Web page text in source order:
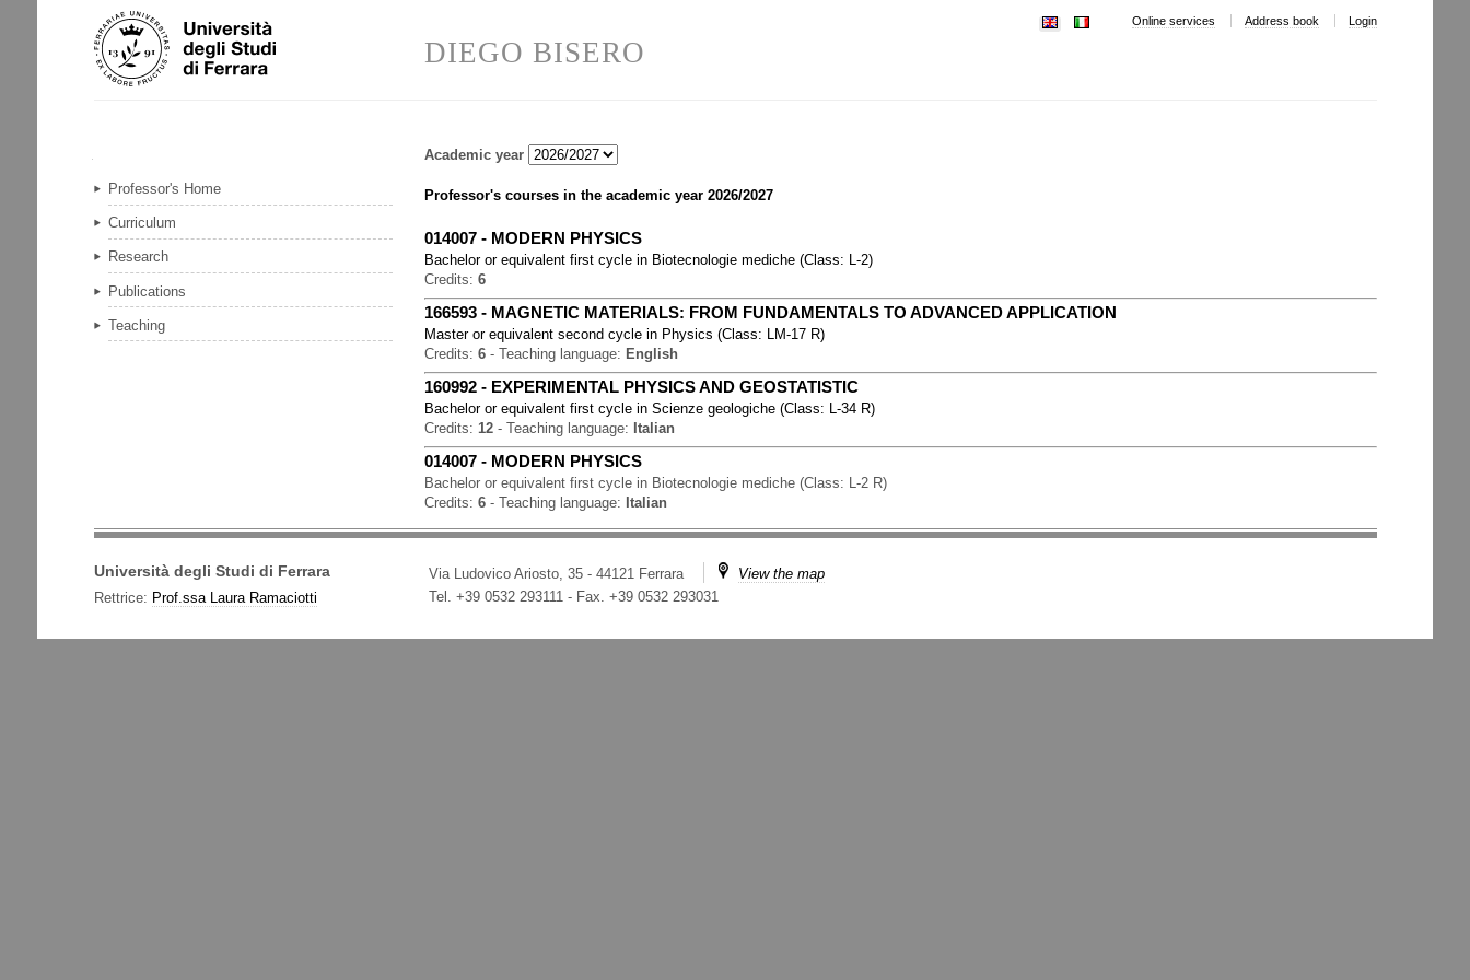
Skip
to
content.
Personal
tools
DIEGO BISERO
Online services Address book Login
Academic year
Professor's courses in the academic year 2026/2027
014007 - MODERN PHYSICS
Bachelor or equivalent first cycle in Biotecnologie mediche (Class: L-2)
Credits: 6
166593 - MAGNETIC MATERIALS: FROM FUNDAMENTALS TO ADVANCED APPLICATION
Master or equivalent second cycle in Physics (Class: LM-17 R)
Credits: 6 -Teaching language: English
160992 - EXPERIMENTAL PHYSICS AND GEOSTATISTIC
Bachelor or equivalent first cycle inScienze geologiche (Class: L-34 R)
Credits: 12 -Teaching language: Italian
014007 - MODERN PHYSICS
Bachelor or equivalent first cycle in Biotecnologie mediche (Class: L-2 R)
Credits: 6 -Teaching language: Italian
Professor's Home
Curriculum
Research
Publications
Teaching
Università degli Studi di Ferrara
Rettrice: Prof.ssa Laura Ramaciotti
Via Ludovico Ariosto, 35 - 44121 Ferrara
View the map
Tel. +39 0532 293111- Fax. +39 0532 293031